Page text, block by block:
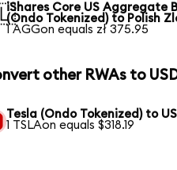
iShares Core US Aggregate
(Ondo Tokenized) to Polish
1 AGGon equals zł 375.95
other RWAs to
Tesla (Ondo Tokenized) to
1 TSLAon equals $318.19